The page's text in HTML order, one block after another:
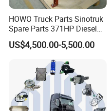
HOWO Truck Parts Sinotruk
Spare Parts 371HP Diesel
Engine Wd615.47
US$4,500.00-5,500.00